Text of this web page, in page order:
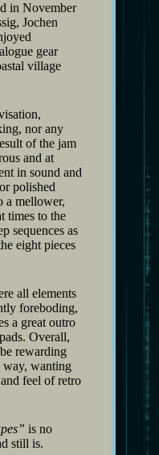
in November
Jochen
gear
village
nor any
of the jam
and at
in sound and
polished
a mellower,
times to the
sequences as
eight pieces
all elements
foreboding,
a great outro
Overall,
rewarding
way, wanting
feel of retro
is no
still is.